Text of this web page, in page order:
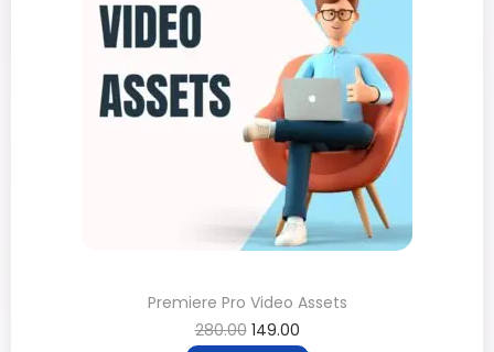
Premiere Pro Video Assets
280.00 149.00